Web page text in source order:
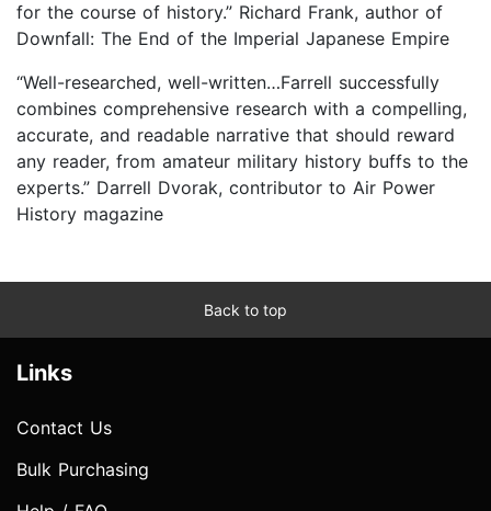
for the course of history.” Richard Frank, author of
Downfall: The End of the Imperial Japanese Empire
“Well-researched, well-written…Farrell successfully
combines comprehensive research with a compelling,
accurate, and readable narrative that should reward
any reader, from amateur military history buffs to the
experts.” Darrell Dvorak, contributor to Air Power
History magazine
Back to top
Links
Contact Us
Bulk Purchasing